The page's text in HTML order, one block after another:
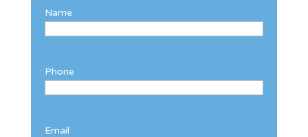
Name
Phone
Email